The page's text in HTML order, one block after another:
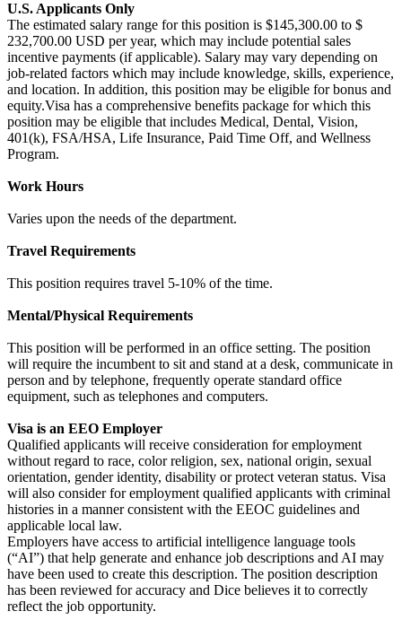
U.S. Applicants Only
The estimated salary range for this position is $145,300.00 to $
232,700.00 USD per year, which may include potential sales
incentive payments (if applicable). Salary may vary depending on
job-related factors which may include knowledge, skills, experience,
and location. In addition, this position may be eligible for bonus and
equity.Visa has a comprehensive benefits package for which this
position may be eligible that includes Medical, Dental, Vision,
401(k), FSA/HSA, Life Insurance, Paid Time Off, and Wellness
Program.
Work Hours
Varies upon the needs of the department.
Travel Requirements
This position requires travel 5-10% of the time.
Mental/Physical Requirements
This position will be performed in an office setting. The position
will require the incumbent to sit and stand at a desk, communicate in
person and by telephone, frequently operate standard office
equipment, such as telephones and computers.
Visa is an EEO Employer
Qualified applicants will receive consideration for employment
without regard to race, color religion, sex, national origin, sexual
orientation, gender identity, disability or protect veteran status. Visa
will also consider for employment qualified applicants with criminal
histories in a manner consistent with the EEOC guidelines and
applicable local law.
Employers have access to artificial intelligence language tools
(“AI”) that help generate and enhance job descriptions and AI may
have been used to create this description. The position description
has been reviewed for accuracy and Dice believes it to correctly
reflect the job opportunity.